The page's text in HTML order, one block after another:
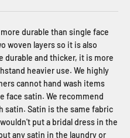
durable than single face
woven layers so it is also
durable and thicker, it is more
heavier use. We highly
cannot hand wash items
face satin. We recommend
satin. Satin is the same fabric
put a bridal dress in the
any satin in the laundry or